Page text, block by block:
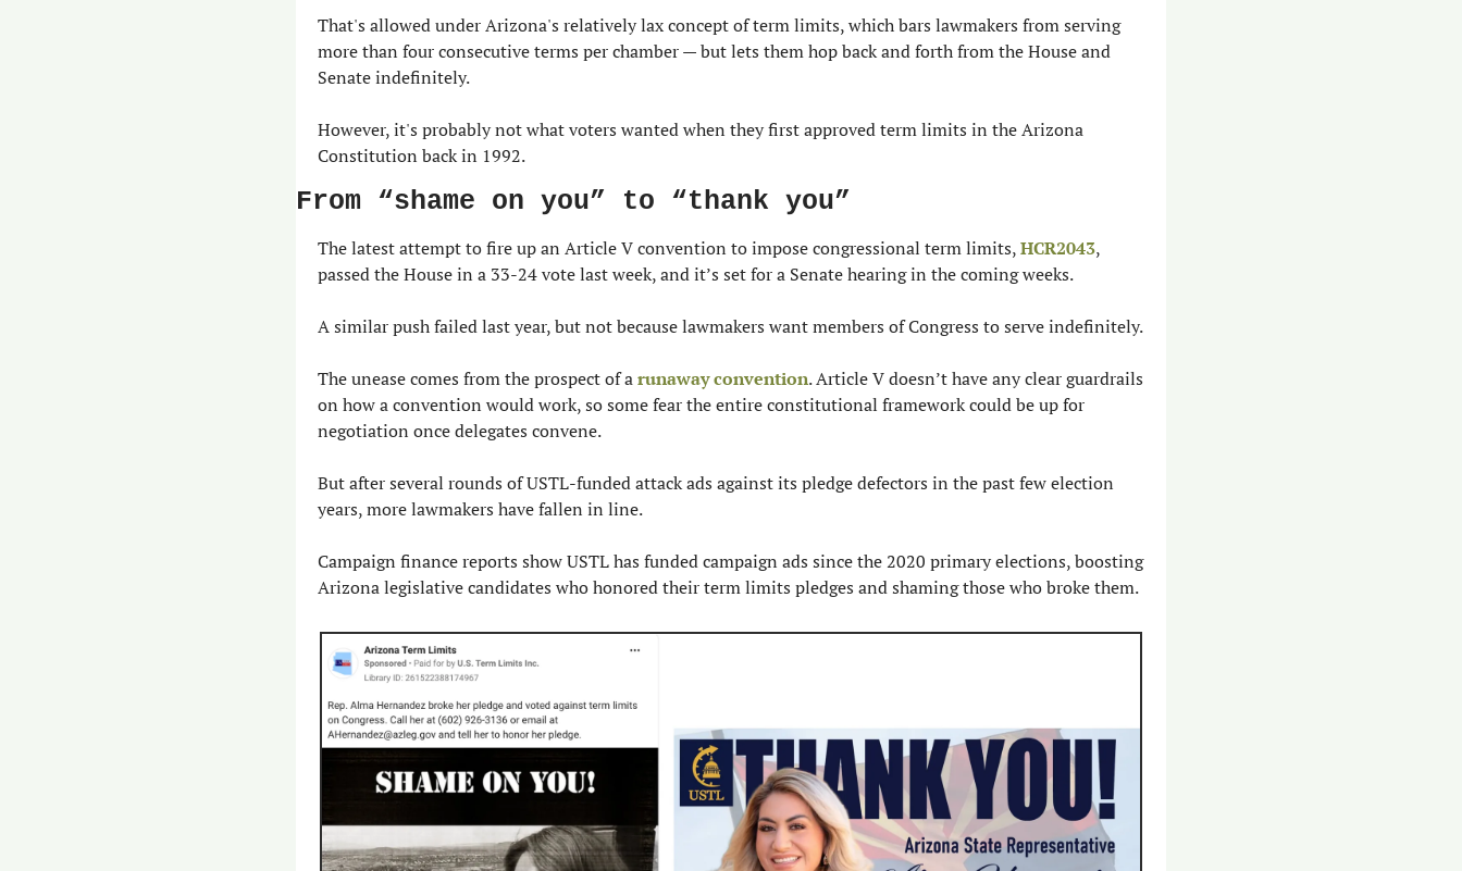
That's allowed under Arizona's relatively lax concept of term limits, which bars lawmakers from serving
more than four consecutive terms per chamber — but lets them hop back and forth from the House and
Senate indefinitely.
However, it's probably not what voters wanted when they first approved term limits in the Arizona
Constitution back in 1992.
From “shame on you” to “thank you”
The latest attempt to fire up an Article V convention to impose congressional term limits, HCR2043,
passed the House in a 33-24 vote last week, and it’s set for a Senate hearing in the coming weeks.
A similar push failed last year, but not because lawmakers want members of Congress to serve indefinitely.
The unease comes from the prospect of a runaway convention. Article V doesn’t have any clear guardrails
on how a convention would work, so some fear the entire constitutional framework could be up for
negotiation once delegates convene.
But after several rounds of USTL-funded attack ads against its pledge defectors in the past few election
years, more lawmakers have fallen in line.
Campaign finance reports show USTL has funded campaign ads since the 2020 primary elections, boosting
Arizona legislative candidates who honored their term limits pledges and shaming those who broke them.